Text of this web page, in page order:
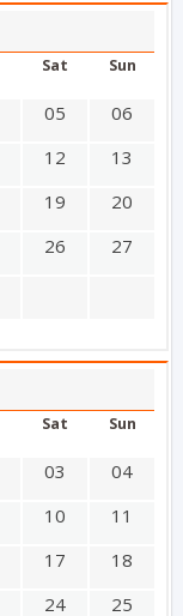
Sat Sun
05
06
12
13
19
20
26
27
Sat Sun
03
04
10
11
17
18
24 25